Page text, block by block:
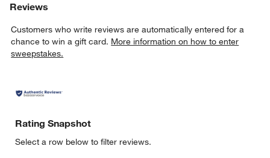
Reviews
Customers who write reviews are automatically entered for a
chance to win a gift card. More information on how to enter
sweepstakes.
Rating Snapshot
Select a row below to filter reviews.